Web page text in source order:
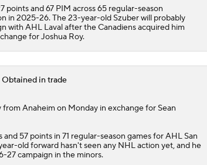
Adjustments for Game 2
Jack Adams Award for Top NHL Coach
Eyes Historic Cup Double
points and 67 PIM across 65 regular-season
in 2025-26. The 23-year-old Szuber will probably
with AHL Laval after theCanadiensacquired him
for Joshua Roy.
Obtained in trade
Anaheim on Monday in exchange for Sean
and 57 points in 71 regular-season games for AHL San
old forward hasn't seen any NHL action yet, and he
27 campaign in the minors.